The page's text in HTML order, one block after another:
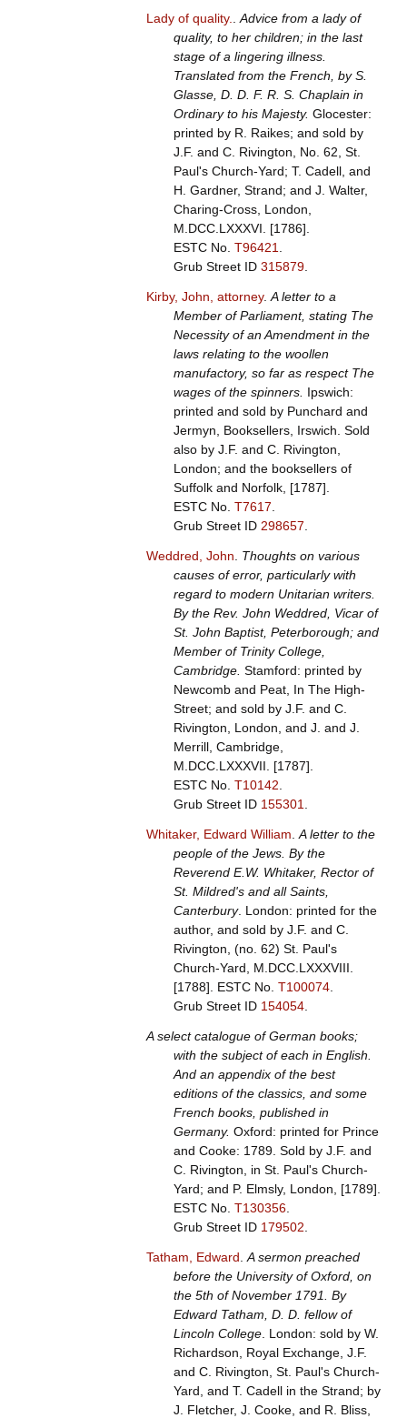
Lady of quality.
Advice from a lady of
quality, to her children; in the last
stage of a lingering illness.
Translated from the French, by S.
Glasse, D. D. F. R. S. Chaplain in
Ordinary to his Majesty. Glocester:
printed by R. Raikes; and sold by
J.F. and C. Rivington, No. 62, St.
Paul's Church-Yard; T. Cadell, and
H. Gardner, Strand; and J. Walter,
Charing-Cross, London,
M.DCC.LXXXVI. [1786].
ESTC No. T96421
Grub Street ID 315879.
Kirby, John, attorney. A letter to a
Member of Parliament, stating The
Necessity of an Amendment in the
laws relating to the woollen
manufactory, so far as respect The
wages of the spinners. Ipswich:
printed and sold by Punchard and
Jermyn, Booksellers, Irswich. Sold
also by J.F. and C. Rivington,
London; and the booksellers of
Suffolk and Norfolk, [1787].
ESTC No. T7617
Grub Street ID 298657
Weddred, John
Thoughts on various
causes of error, particularly with
regard to modern Unitarian writers.
By the Rev. John Weddred, Vicar of
St. John Baptist, Peterborough; and
Member of Trinity College,
Cambridge. Stamford: printed by
Newcomb and Peat, In The High-
Street; and sold by J.F. and C.
Rivington, London, and J. and J.
Merrill, Cambridge,
M.DCC.LXXXVII. [1787].
ESTC No. T10142
Grub Street ID 155301
Whitaker, Edward William A letter to the
people of the Jews. By the
Reverend E.W. Whitaker, Rector of
St. Mildred's and all Saints,
Canterbury. London: printed for the
author, and sold by J.F. and C.
Rivington, (no. 62) St. Paul's
Church-Yard, M.DCC.LXXXVIII.
[1788]. ESTC No. T100074.
Grub Street ID 154054.
A select catalogue of German books;
with the subject of each in English.
And an appendix of the best
editions of the classics, and some
French books, published in
Germany. Oxford: printed for Prince
and Cooke: 1789. Sold by J.F. and
C. Rivington, in St. Paul's Church-
Yard; and P. Elmsly, London, [1789].
ESTC No. T130356.
Grub Street ID 179502
Tatham, Edward A sermon preached
before the University of Oxford, on
the 5th of November 1791. By
Edward Tatham, D. D. fellow of
Lincoln College. London: sold by W.
Richardson, Royal Exchange, J.F.
and C. Rivington, St. Paul's Church-
Yard, and T. Cadell in the Strand; by
J. Fletcher, J. Cooke, and R. Bliss,